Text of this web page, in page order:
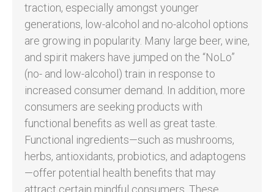
traction, especially amongst younger
generations, low-alcohol and no-alcohol options
are growing in popularity. Many large beer, wine,
and spirit makers have jumped on the “NoLo”
(no- and low-alcohol) train in response to
increased consumer demand. In addition, more
consumers are seeking products with
functional benefits as well as great taste.
Functional ingredients—such as mushrooms,
herbs, antioxidants, probiotics, and adaptogens
—offer potential health benefits that may
attract certain mindful consumers. These